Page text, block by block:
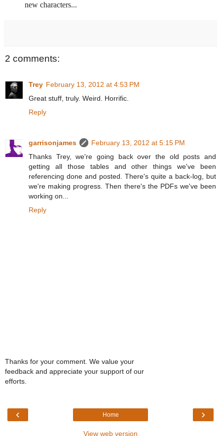
new characters...
2 comments:
Trey February 13, 2012 at 4:53 PM
Great stuff, truly. Weird. Horrific.
Reply
garrisonjames
February 13, 2012 at 5:15 PM
Thanks Trey, we're going back over the old posts and
getting all those tables and other things we've been
referencing done and posted. There's quite a back-log, but
we're making progress. Then there's the PDFs we've been
working on...
Reply
Thanks for your comment. We value your
feedback and appreciate your support of our
efforts.
‹ ›
Home
View web version